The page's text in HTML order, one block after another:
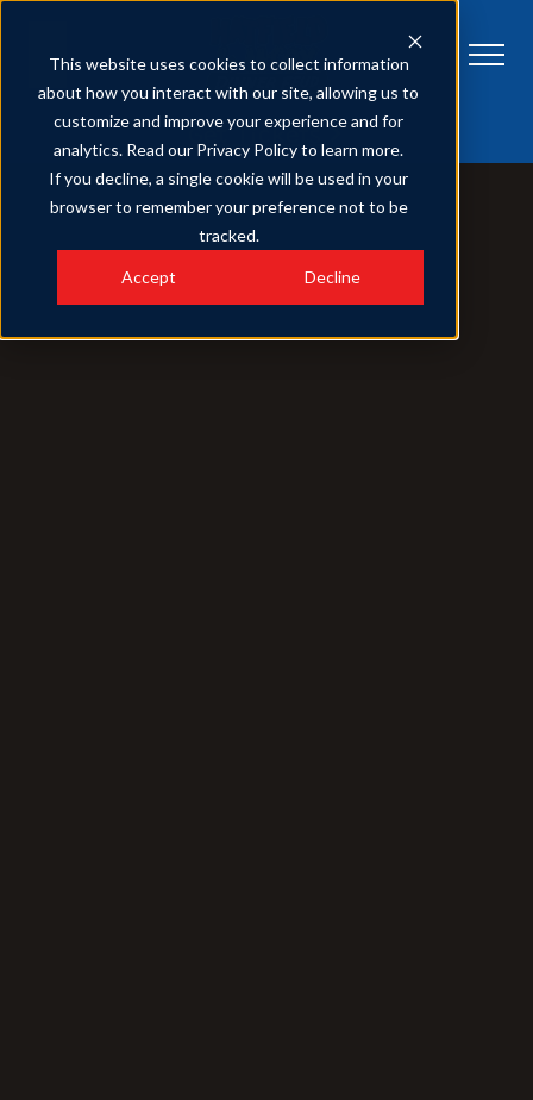
This website uses cookies to collect information
about how you interact with our site, allowing us to
customize and improve your experience and for
analytics. Read our Privacy Policy to learn more.
If you decline, a single cookie will be used in your
browser to remember your preference not to be
tracked.
Accept Decline
Get Tickets